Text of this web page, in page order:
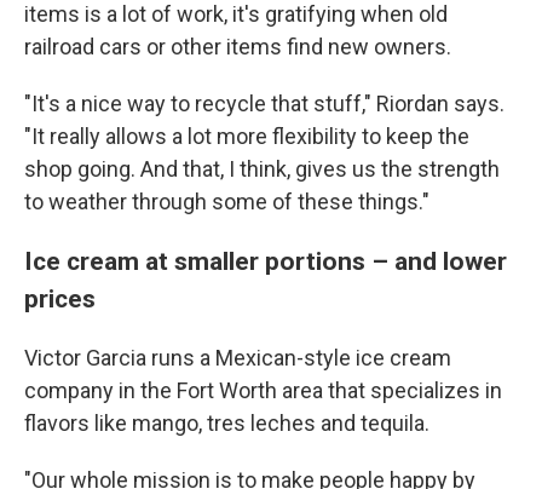
items is a lot of work, it's gratifying when old
railroad cars or other items find new owners.
"It's a nice way to recycle that stuff," Riordan says.
"It really allows a lot more flexibility to keep the
shop going. And that, I think, gives us the strength
to weather through some of these things."
Ice cream at smaller portions – and lower
prices
Victor Garcia runs a Mexican-style ice cream
company in the Fort Worth area that specializes in
flavors like mango, tres leches and tequila.
"Our whole mission is to make people happy by